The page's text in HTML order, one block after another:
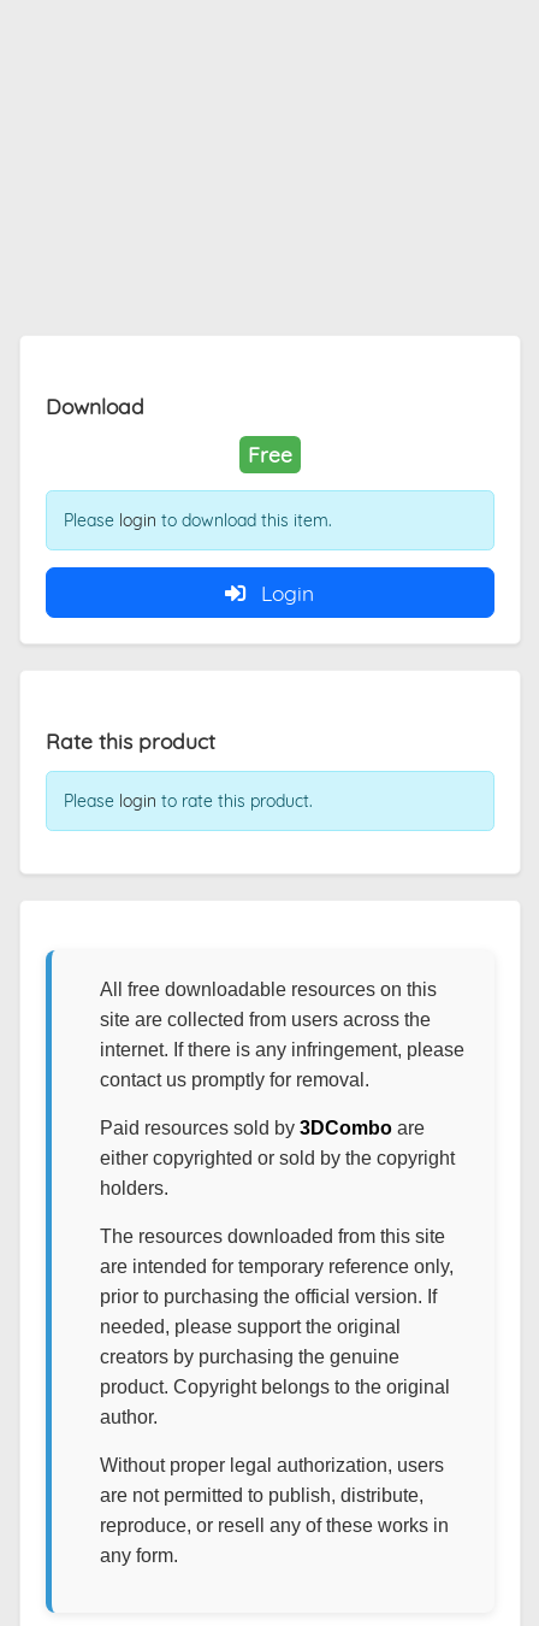
Download
Free
Please login to download this item.
Login
Rate this product
Please login to rate this product.
All free downloadable resources on this
site are collected from users across the
internet. If there is any infringement, please
contact us promptly for removal.
Paid resources sold by 3DComboare
either copyrighted or sold by the copyright
holders.
The resources downloaded from this site
are intended for temporary reference only,
prior to purchasing the official version. If
needed, please support the original
creators by purchasing the genuine
product. Copyright belongs to the original
author.
Without proper legal authorization, users
are not permitted to publish, distribute,
reproduce, or resell any of these works in
any form.